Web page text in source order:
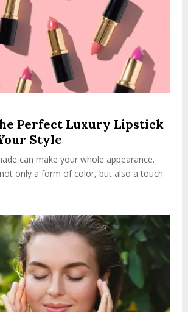
Perfect Luxury Lipstick
Style
can make your whole appearance.
only a form of color, but also a touch